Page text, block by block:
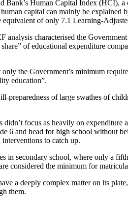
Bank’s Human Capital Index (HCI),
capital can mainly be explained
equivalent of only 7.1 Learning-
characterised the
of educational expenditure
only the Government’s minimum
education”.
preparedness of large swathes of
focus as heavily on
6 and head for high school without
interventions to catch up.
in secondary school, where only a
considered the minimum for
a deeply complex matter on its
them.